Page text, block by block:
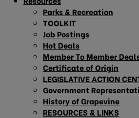
Parks & Recreation
TOOLKIT
Job Postings
Hot Deals
Member To Member
Certificate of Origin
LEGISLATIVE ACTION
Government
History of Grapevine
RESOURCES & LINKS